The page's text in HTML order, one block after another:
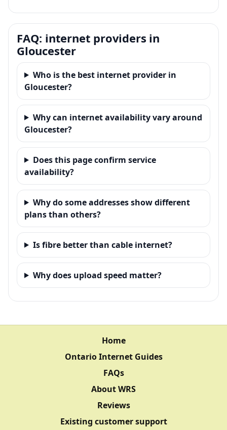
FAQ: internet providers in
Gloucester
Who is the best internet provider in
Gloucester?
Why can internet availability vary around
Gloucester?
Does this page confirm service
availability?
Why do some addresses show different
plans than others?
Is fibre better than cable internet?
Why does upload speed matter?
Home
Ontario Internet Guides
FAQs
About WRS
Reviews
Existing customer support